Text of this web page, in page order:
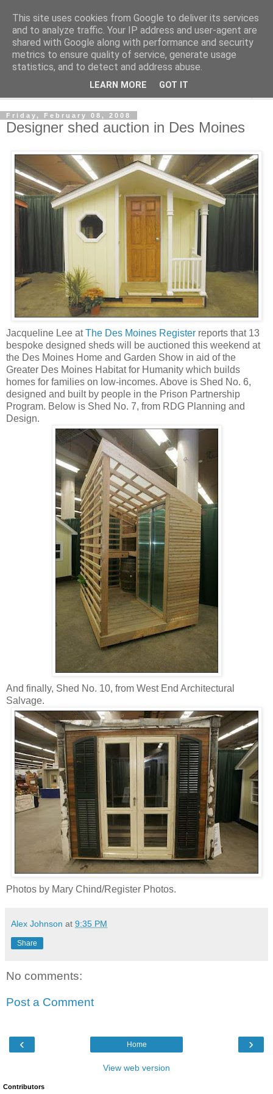
Shedworking
A lifestyle guide for shedworkers since 2006
Friday, February 08, 2008
Designer shed auction in Des Moines
Jacqueline Lee atThe Des Moines Register reports that 13
bespoke designed sheds will be auctioned this weekend at
the Des Moines Home and Garden Show in aid of the
Greater Des Moines Habitat for Humanity which builds
homes for families on low-incomes. Above is Shed No. 6,
designed and built by people in the Prison Partnership
Program. Below is Shed No. 7, from RDG Planning and
Design.
And finally, Shed No. 10, from West End Architectural
Salvage.
Photos by Mary Chind/Register Photos.
Alex Johnson at 9:35 PM
Share
No comments:
Post a Comment
‹ ›
Home
View web version
Contributors
This site uses cookies from Google to deliver its services
and to analyze traffic. Your IP address and user-agent are
shared with Google along with performance and security
metrics to ensure quality of service, generate usage
statistics, and to detect and address abuse.
LEARN MORE GOT IT